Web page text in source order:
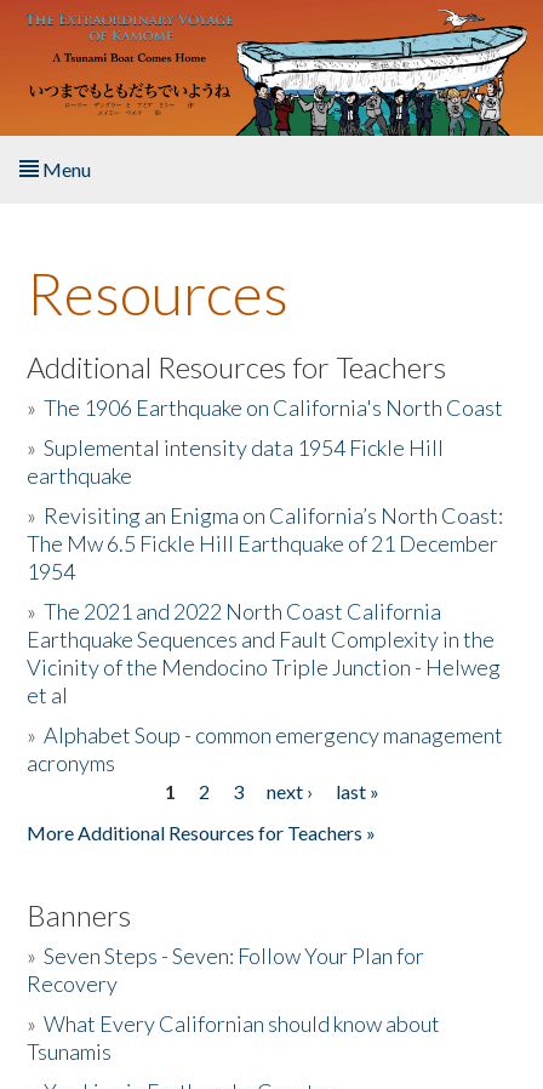
Skip to main content
Menu
About the Book
Listen to the Book
Activities
The Story & Student Exchange
Resources
Donate
Resources
Additional Resources for Teachers
»The 1906 Earthquake on California's North Coast
»Suplemental intensity data 1954 Fickle Hill
earthquake
» Revisiting an Enigma on California’s North Coast:
The Mw 6.5 Fickle Hill Earthquake of 21 December
1954
»The 2021 and 2022 North Coast California
Earthquake Sequences and Fault Complexity in the
Vicinity of the Mendocino Triple Junction - Helweg
et al
»Alphabet Soup - common emergency management
acronyms
1 2 3 next ›
last »
More Additional Resources for Teachers »
Banners
»Seven Steps - Seven: Follow Your Plan for
Recovery
»What Every Californian should know about
Tsunamis